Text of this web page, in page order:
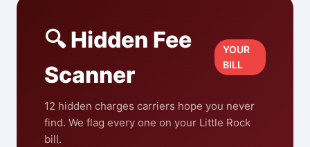
🔍 Hidden Fee
Scanner
YOUR
BILL
12 hidden charges carriers hope you never
find. We flag every one on your Little Rock
bill.